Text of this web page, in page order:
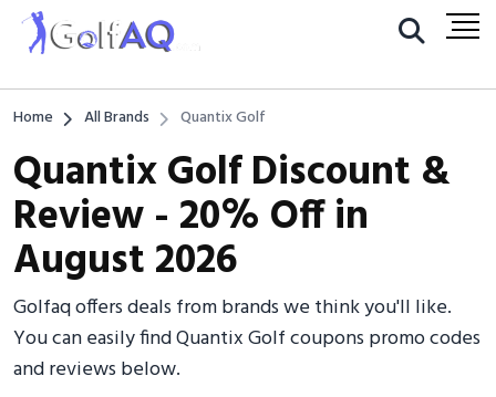
Home All Brands Quantix Golf
Quantix Golf Discount &
Review - 20% Off in
August 2026
Golfaq offers deals from brands we think you'll like.
You can easily find Quantix Golf coupons promo codes
and reviews below.